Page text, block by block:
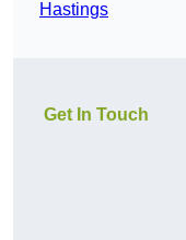
Hastings
Get In Touch